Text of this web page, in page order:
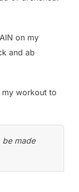
on my
and ab
my workout to
be made